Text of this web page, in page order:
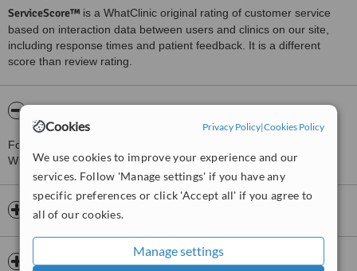
Cookies Privacy Policy|Cookies Policy
We use cookies to improve your experience and our
services. Follow 'Manage settings' if you have any
specific preferences or click 'Accept all' if you agree to
all of our cookies.
Manage settings
ServiceScore™ is a WhatClinic original rating of customer service
based on interaction data between users and clinics on our site,
including response times and patient feedback. It is a different
score than review rating.
For more information about Skin-Teq UK Medical Aesthetics in
Wilmslow pleasecontact the clinic.
Opening hours
Insurance